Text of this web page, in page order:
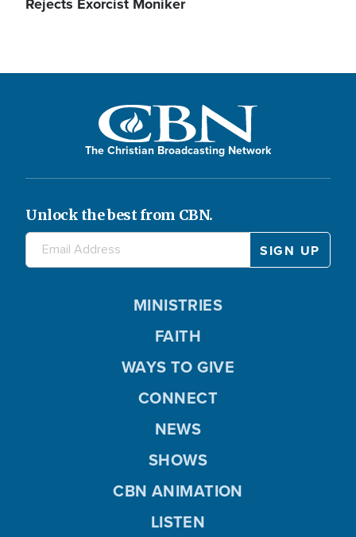
The Christian Broadcasting Network
Unlock the best from CBN.
MINISTRIES
FAITH
WAYS TO GIVE
CONNECT
NEWS
SHOWS
CBN ANIMATION
LISTEN